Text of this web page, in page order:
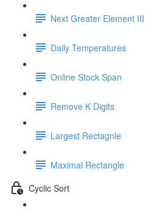
Next Greater Element III
Daily Temperatures
Online Stock Span
Remove K Digits
Largest Rectagnle
Maximal Rectangle
Cyclic Sort